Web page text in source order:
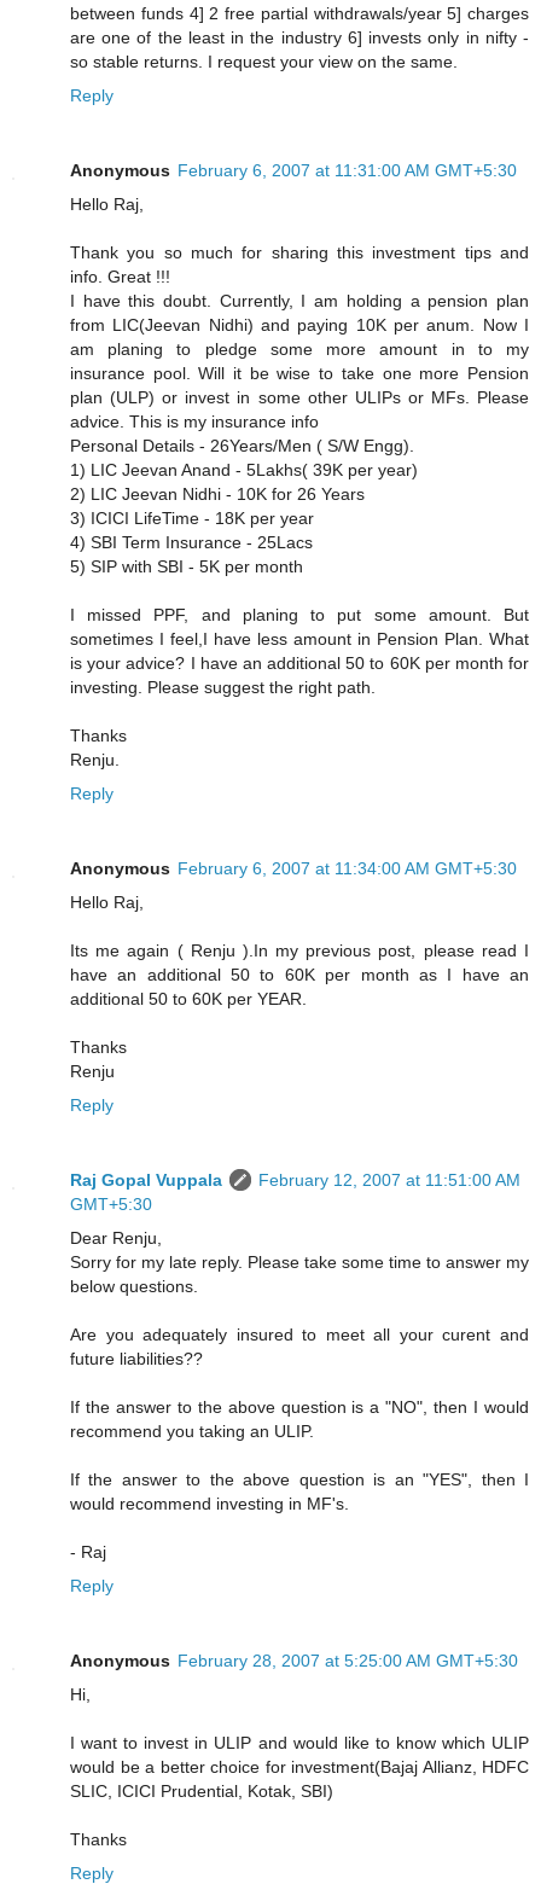
between funds 4] 2 free partial withdrawals/year 5] charges
are one of the least in the industry 6] invests only in nifty -
so stable returns. I request your view on the same.
Reply
Anonymous February 6, 2007 at 11:31:00 AM GMT+5:30
Hello Raj,
Thank you so much for sharing this investment tips and
info. Great !!!
I have this doubt. Currently, I am holding a pension plan
from LIC(Jeevan Nidhi) and paying 10K per anum. Now I
am planing to pledge some more amount in to my
insurance pool. Will it be wise to take one more Pension
plan (ULP) or invest in some other ULIPs or MFs. Please
advice. This is my insurance info
Personal Details - 26Years/Men ( S/W Engg).
1) LIC Jeevan Anand - 5Lakhs( 39K per year)
2) LIC Jeevan Nidhi - 10K for 26 Years
3) ICICI LifeTime - 18K per year
4) SBI Term Insurance - 25Lacs
5) SIP with SBI - 5K per month
I missed PPF, and planing to put some amount. But
sometimes I feel,I have less amount in Pension Plan. What
is your advice? I have an additional 50 to 60K per month for
investing. Please suggest the right path.
Thanks
Renju.
Reply
Anonymous February 6, 2007 at 11:34:00 AM GMT+5:30
Hello Raj,
Its me again ( Renju ).In my previous post, please read I
have an additional 50 to 60K per month as I have an
additional 50 to 60K per YEAR.
Thanks
Renju
Reply
Raj Gopal Vuppala
February 12, 2007 at 11:51:00 AM
GMT+5:30
Dear Renju,
Sorry for my late reply. Please take some time to answer my
below questions.
Are you adequately insured to meet all your curent and
future liabilities??
If the answer to the above question is a "NO", then I would
recommend you taking an ULIP.
If the answer to the above question is an "YES", then I
would recommend investing in MF's.
- Raj
Reply
Anonymous February 28, 2007 at 5:25:00 AM GMT+5:30
Hi,
I want to invest in ULIP and would like to know which ULIP
would be a better choice for investment(Bajaj Allianz, HDFC
SLIC, ICICI Prudential, Kotak, SBI)
Thanks
Reply